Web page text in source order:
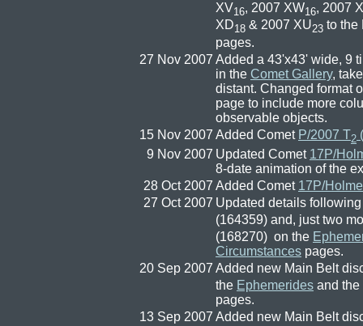
XV16, 2007 XW16, 2007
XD18 & 2007 XU23 to the
pages.
27 Nov 2007 Added a 43'x43' wide, 9
in the Comet Gallery,
distant. Changed format
page to include more
observable objects.
15 Nov 2007 Added Comet P/2007 T2
9 Nov 2007 Updated Comet 17P/
8-date animation of the
28 Oct 2007 Added Comet 17P/
27 Oct 2007 Updated details
(164359) and, just two
(168270) on the
Circumstances pages.
20 Sep 2007 Added new Main Belt
the Ephemerides and
pages.
13 Sep 2007 Added new Main Belt